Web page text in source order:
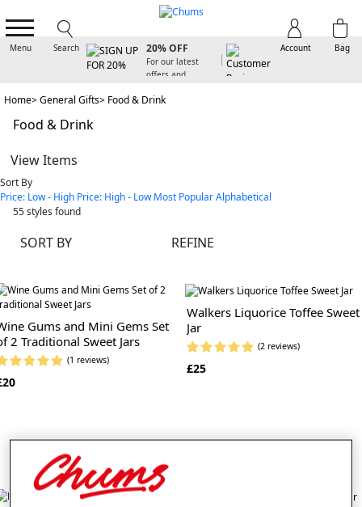
Menu Search Bag
Account
20% OFF
For our latest
offers and
Home General Gifts Food & Drink
Food & Drink
View Items
Sort By
Price: Low - High Price: High - LowMost PopularAlphabetical
55styles found
SORT BY REFINE
Gums and Mini Gems Set
2 Traditional Sweet Jars
(1 reviews)
Walkers Liquorice Toffee Sweet
Jar
(2 reviews)
£25